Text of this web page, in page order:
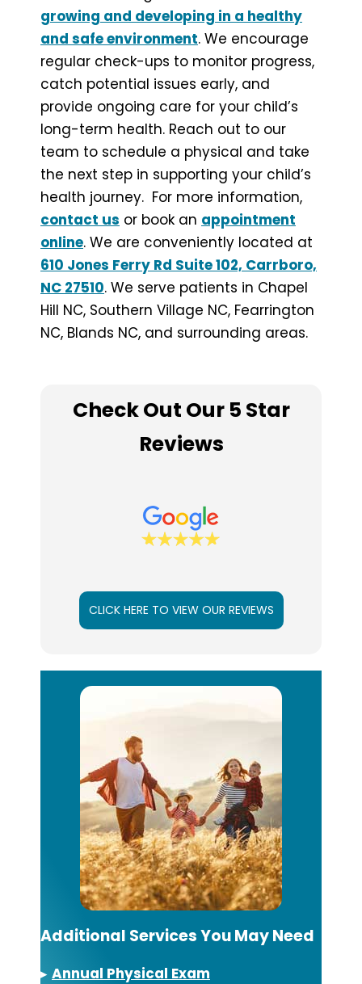
growing and developing in a healthy
and safe environment. We encourage
regular check-ups to monitor progress,
catch potential issues early, and
provide ongoing care for your child’s
long-term health. Reach out to our
team to schedule a physical and take
the next step in supporting your child’s
health journey. For more information,
contact us or book an appointment
online. We are conveniently located at
610 Jones Ferry Rd Suite 102, Carrboro,
NC 27510. We serve patients in Chapel
Hill NC, Southern Village NC, Fearrington
NC, Blands NC, and surrounding areas.
Check Out Our 5 Star
Reviews
CLICK HERE TO VIEW OUR REVIEWS
Additional Services You May Need
▸ Annual Physical Exam